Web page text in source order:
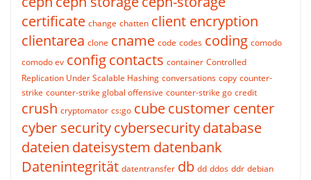
certificate change chatten client encryption
clientarea clone cname code codes coding comodo
comodo ev configcontacts container Controlled
Replication Under Scalable Hashing conversations copy counter-
strike counter-strike global offensive counter-strike go credit
crush cryptomator cs:go cubecustomer center
cyber securitycybersecuritydatabase
dateien dateisystem datenbank
Datenintegrität datentransfer db dd ddos ddr debian